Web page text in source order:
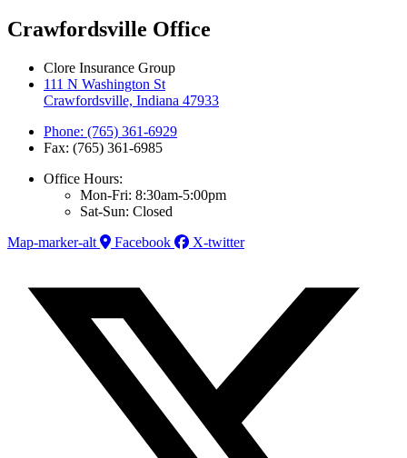
Crawfordsville Office
Clore Insurance Group
111 N Washington St
Crawfordsville, Indiana 47933
Phone: (765) 361-6929
Fax: (765) 361-6985
Office Hours:
Mon-Fri: 8:30am-5:00pm
Sat-Sun: Closed
Map-marker-alt
Facebook X-twitter